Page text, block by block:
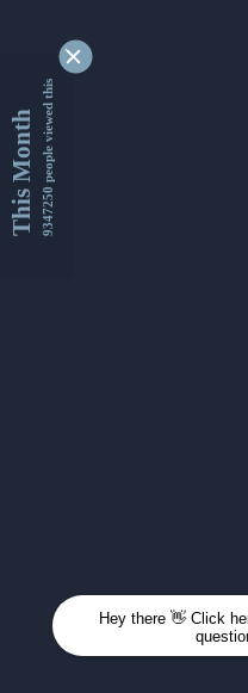
This Month9347250 people viewed this